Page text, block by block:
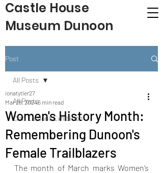
Castle House
Museum Dunoon
Post
All Posts
Clan Lamont Exhibition
All Posts
Women's History Month:
Remembering Dunoon's
Female Trailblazers
ionatytler27
Mar 28, 20246 min read
The month of March marks Women’s